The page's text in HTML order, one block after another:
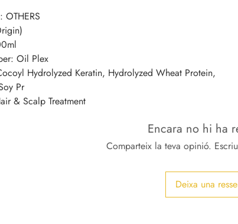
OTHERS
Oil Plex
Hydrolyzed Keratin, Hydrolyzed Wheat Protein,
Pr
& Scalp Treatment
Encara no hi ha
Comparteix la teva opinió.
Deixa una